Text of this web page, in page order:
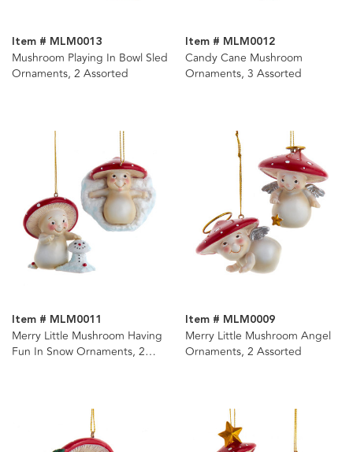
Item # MLM0013
Mushroom Playing In Bowl Sled
Ornaments, 2 Assorted
Item # MLM0012
Candy Cane Mushroom
Ornaments, 3 Assorted
Item # MLM0011
Merry Little Mushroom Having
Fun In Snow Ornaments, 2
Item # MLM0009
Merry Little Mushroom Angel
Ornaments, 2 Assorted